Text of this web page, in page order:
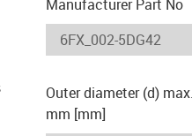
Manufacturer Part No
Outer diameter (d) max.
mm [mm]